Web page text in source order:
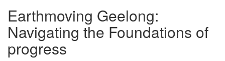
Earthmoving Geelong:
Navigating the Foundations of
progress